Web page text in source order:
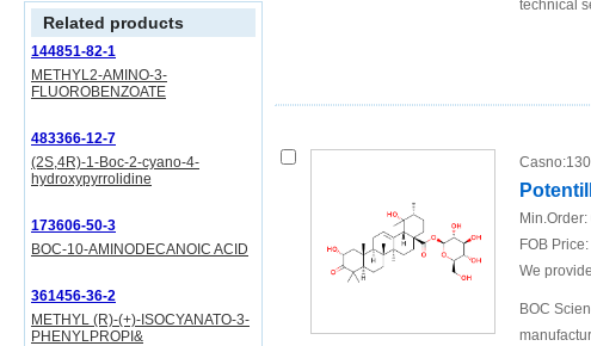
Related products
144851-82-1
METHYL2-AMINO-3-
FLUOROBENZOATE
483366-12-7
(2S,4R)-1-Boc-2-cyano-4-
hydroxypyrrolidine
173606-50-3
BOC-10-AMINODECANOIC ACID
361456-36-2
METHYL (R)-(+)-ISOCYANATO-3-
PHENYLPROPI&
technical
Casno:
Min.Order:
FOB Price:
We
BOC